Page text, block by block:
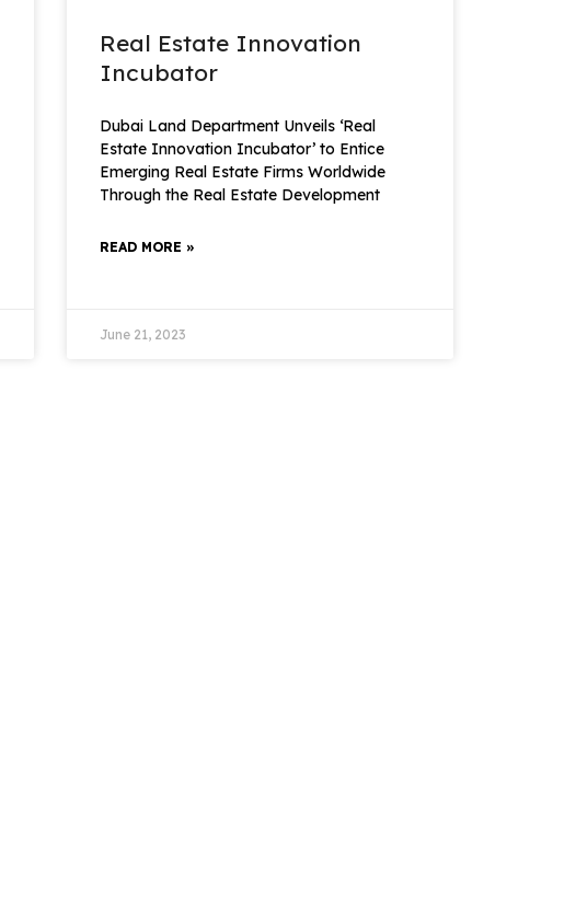
Real Estate Innovation
Incubator
Dubai Land Department Unveils ‘Real
Estate Innovation Incubator’ to Entice
Emerging Real Estate Firms Worldwide
Through the Real Estate Development
READ MORE »
June 21, 2023